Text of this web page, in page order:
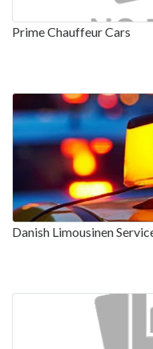
Prime Chauffeur Cars
Danish Limousinen